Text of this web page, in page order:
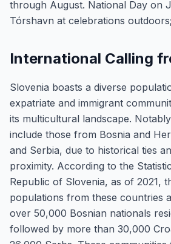
through August. National Day on
Tórshavn at celebrations
International Calling
Slovenia boasts a diverse
expatriate and immigrant
its multicultural landscape.
include those from Bosnia and
and Serbia, due to historical ties
proximity. According to the
Republic of Slovenia, as of 2021,
populations from these countries
over 50,000 Bosnian nationals
followed by more than 30,000